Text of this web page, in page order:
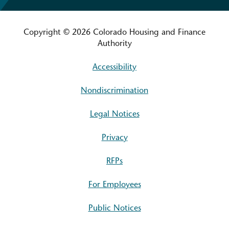
Copyright © 2026 Colorado Housing and Finance
Authority
Accessibility
Nondiscrimination
Legal Notices
Privacy
RFPs
For Employees
Public Notices